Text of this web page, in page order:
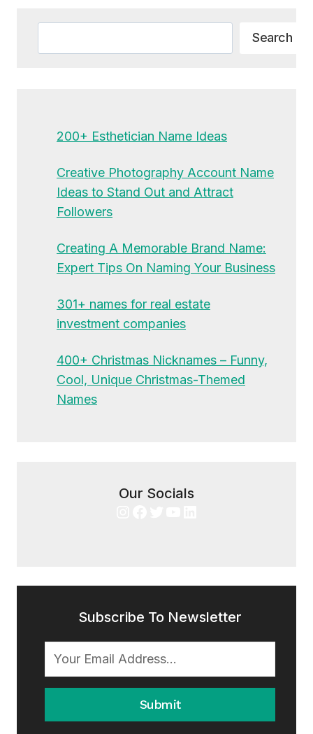
Search
200+ Esthetician Name Ideas
Creative Photography Account Name
Ideas to Stand Out and Attract
Followers
Creating A Memorable Brand Name:
Expert Tips On Naming Your Business
301+ names for real estate
investment companies
400+ Christmas Nicknames – Funny,
Cool, Unique Christmas-Themed
Names
Our Socials
Subscribe To Newsletter
Submit